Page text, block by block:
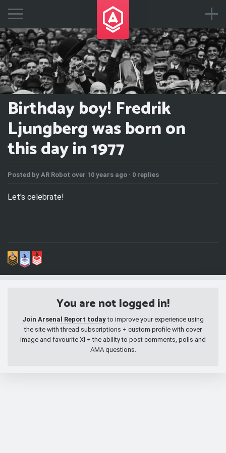
Birthday boy! Fredrik
Ljungberg was born on
this day in 1977
Posted by AR Robot over 10 years ago · 0 replies
Let's celebrate!
You are not logged in!
Join Arsenal Report todayto improve your experience using
the site with thread subscriptions + custom profile with cover
image and favourite XI + the ability to post comments, polls and
AMA questions.